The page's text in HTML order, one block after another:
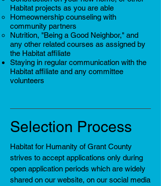
Habitat projects as you are able
Homeownership counseling with
community partners
Nutrition, "Being a Good Neighbor," and
any other related courses as assigned by
the Habitat affiliate
Staying in regular communication with the
Habitat affiliate and any committee
volunteers
Selection Process
Habitat for Humanity of Grant County
strives to accept applications only during
open application periods which are widely
shared on our website, on our social media